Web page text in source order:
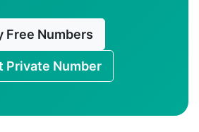
Free Numbers
Private Number